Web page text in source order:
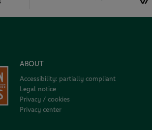
ABOUT
Accessibility: partially compliant
Legal notice
Privacy / cookies
Privacy center